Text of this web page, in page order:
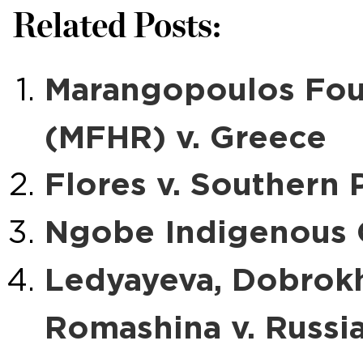
Related Posts:
Marangopoulos
(MFHR) v. Greece
Flores v. Southern
Ngobe Indigenous
Ledyayeva,
Romashina v.